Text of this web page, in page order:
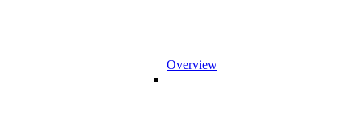
Overview